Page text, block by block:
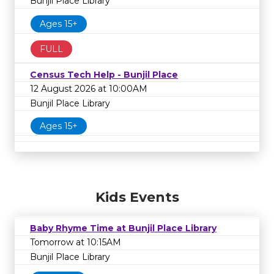
Ages 15+
FULL
Census Tech Help - Bunjil Place
12 August 2026 at 10:00AM
Bunjil Place Library
Ages 15+
Kids Events
Baby Rhyme Time at Bunjil Place Library
Tomorrow at 10:15AM
Bunjil Place Library